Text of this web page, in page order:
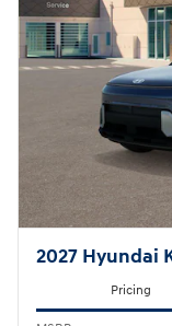
2027 Hyundai
Pricing